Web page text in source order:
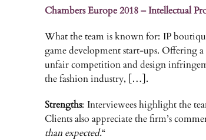
Chambers Europe 2018 – Intellectual
What the team is known for: IP
game development start-ups. Offering
unfair competition and design
the fashion industry, […].
Strengths: Interviewees highlight the
Clients also appreciate the firm’s
than expected.“